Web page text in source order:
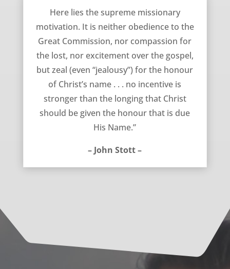
Here lies the supreme missionary
motivation. It is neither obedience to the
Great Commission, nor compassion for
the lost, nor excitement over the gospel,
but zeal (even “jealousy”) for the honour
of Christ’s name . . . no incentive is
stronger than the longing that Christ
should be given the honour that is due
His Name.”
– John Stott –